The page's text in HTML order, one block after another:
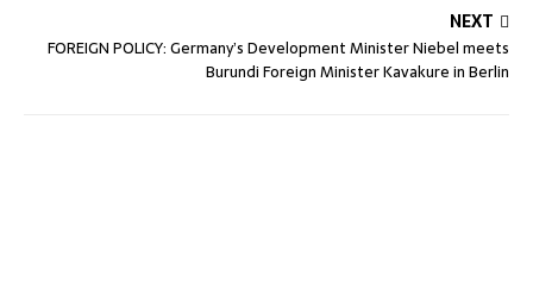
NEXT
FOREIGN POLICY: Germany’s Development Minister Niebel meets
Burundi Foreign Minister Kavakure in Berlin